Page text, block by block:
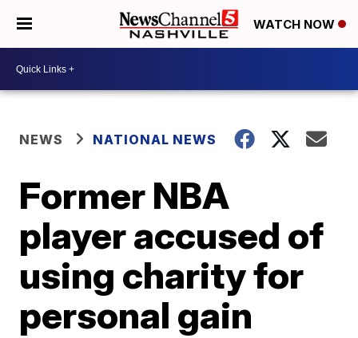
WATCH NOW
NEWS NATIONAL NEWS
Former NBA
player accused of
using charity for
personal gain